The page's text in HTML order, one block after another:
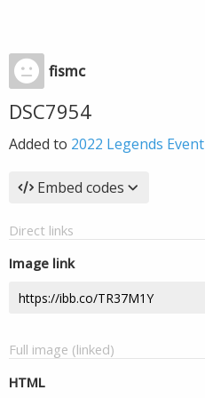
fismc
DSC7954
Added to 2022 Legends Event
Embed codes
Direct links
Image link
Full image (linked)
HTML